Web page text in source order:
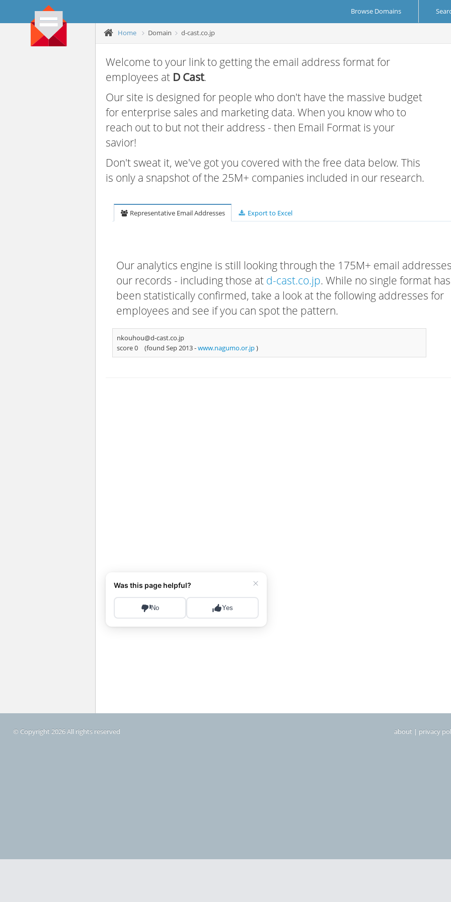
Browse Domains
Home Domain d-cast.co.jp
Welcome to your link to getting the email address format for
employees at D Cast.
Our site is designed for people who don't have the massive budget
for enterprise sales and marketing data. When you know who to
reach out to but not their address - then Email Format is your
savior!
Don't sweat it, we've got you covered with the free data below. This
is only a snapshot of the 25M+ companies included in our research.
Representative Email Addresses Export to Excel
Our analytics engine is still looking through the 175M+ email
our records - including those at d-cast.co.jp. While no single format has
been statistically confirmed, take a look at the following addresses for
employees and see if you can spot the pattern.
nkouhou@d-cast.co.jp
score 0
(found Sep 2013 -www.nagumo.or.jp)
© Copyright 2026 All rights reserved about | privacy